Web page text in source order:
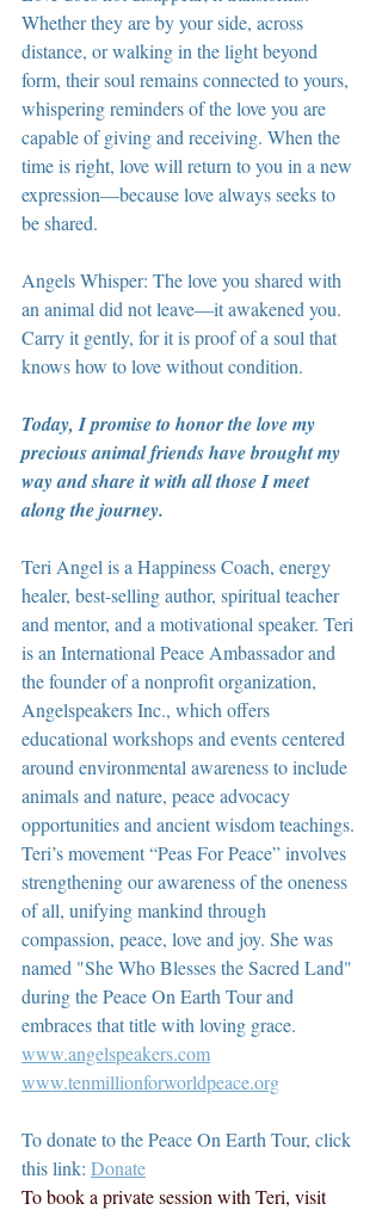
Whether they are by your side, across
distance, or walking in the light beyond
form, their soul remains connected to yours,
whispering reminders of the love you are
capable of giving and receiving. When the
time is right, love will return to you in a new
expression—because love always seeks to
be shared.
Angels Whisper: The love you shared with
an animal did not leave—it awakened you.
Carry it gently, for it is proof of a soul that
knows how to love without condition.
Today, I promise to honor the love my
precious animal friends have brought my
way and share it with all those I meet
along the journey.
Teri Angel is a Happiness Coach, energy
healer, best-selling author, spiritual teacher
and mentor, and a motivational speaker. Teri
is an International Peace Ambassador and
the founder of a nonprofit organization,
Angelspeakers Inc., which offers
educational workshops and events centered
around environmental awareness to include
animals and nature, peace advocacy
opportunities and ancient wisdom teachings.
Teri’s movement “Peas For Peace” involves
strengthening our awareness of the oneness
of all, unifying mankind through
compassion, peace, love and joy. She was
named "She Who Blesses the Sacred Land"
during the Peace On Earth Tour and
embraces that title with loving grace.
www.angelspeakers.com
www.tenmillionforworldpeace.org
To donate to the Peace On Earth Tour, click
this link: Donate
To book a private session with Teri, visit